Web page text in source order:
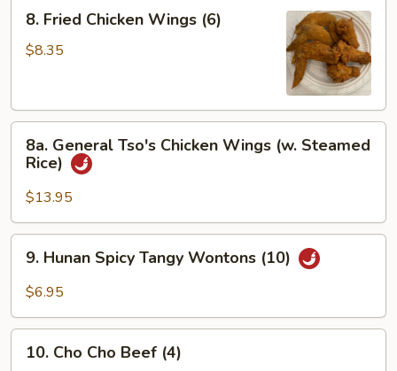
Fried
Chicken
8. Fried Chicken Wings (6)
$8.35
General
Tso's
Chicken
Wings
(w.
Steamed
Rice)
8a. General Tso's Chicken Wings (w. Steamed
Rice)
$13.95
Hunan
Spicy
Wontons
(10)
9. Hunan Spicy Tangy Wontons (10)
$6.95
Cho10. Cho Cho Beef (4)